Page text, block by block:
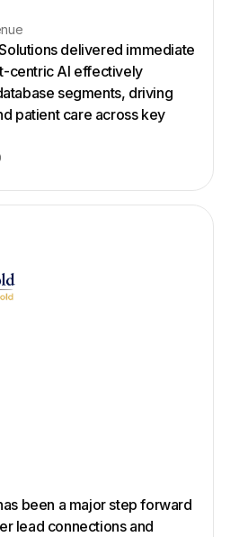
delivered immediate
centric AI effectively
segments, driving
patient care across key
been a major step forward
lead connections and